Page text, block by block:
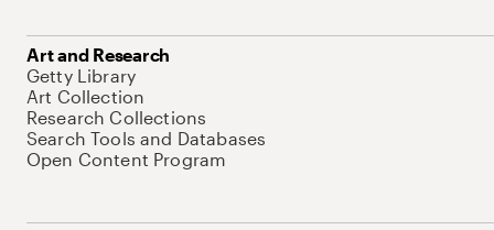
Art and Research
Getty Library
Art Collection
Research Collections
Search Tools and Databases
Open Content Program